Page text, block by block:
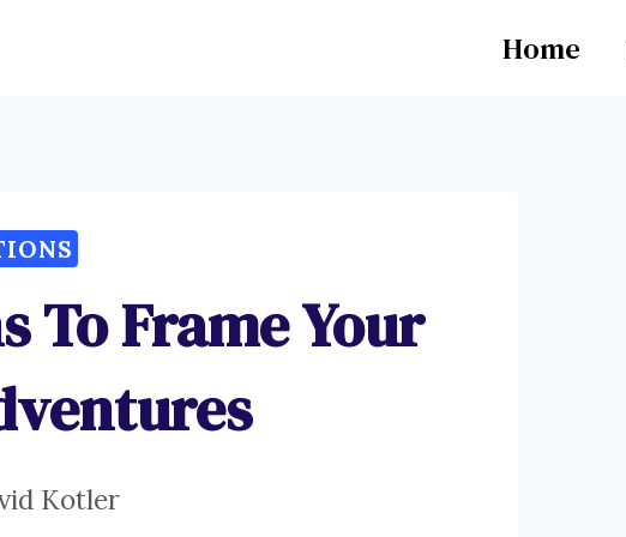
Home
To Frame Your
Kotler